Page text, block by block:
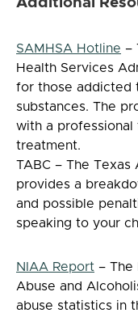
SAMHSA Hotline –
Health Services
for those addicted
substances. The
with a
treatment.
TABC – The Texas
provides a
and possible
speaking to your
NIAA Report – The
Abuse and
abuse statistics in